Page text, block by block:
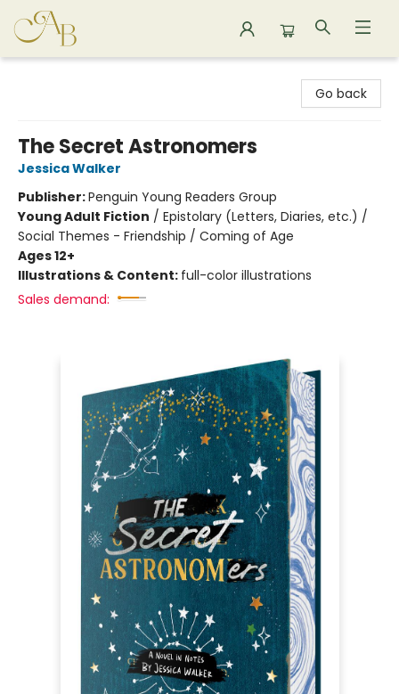
Go back
The Secret Astronomers
Jessica Walker
Publisher:Penguin Young Readers Group
Young Adult Fiction / Epistolary (Letters, Diaries, etc.) /
Social Themes - Friendship / Coming of Age
Ages 12+
Illustrations & Content: full-color illustrations
Sales demand: